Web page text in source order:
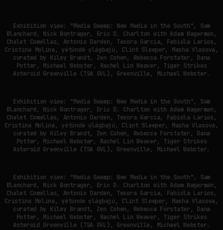
Exhibition view: "Media Swamp: New Media in the South", Sam
Blanchard, Nick Bontrager, Eric D. Charlton with Adam Wagerman,
Chalet Comellas, Antonio Darden, Tesora Garcia, Fabiola Larios,
Cristina Molina, yétúndé ọlágbajú, Clint Sleeper, Masha Vlasova,
curated by Kiley Brandt, Zen Cohen, Rebecca Forstater, Dana
Potter, Michael Webster, Rachel Lin Weaver, Tiger Strikes
Asteroid Greenville (TSA GVL), Greenville, Michael Webster.
Exhibition view: "Media Swamp: New Media in the South", Sam
Blanchard, Nick Bontrager, Eric D. Charlton with Adam Wagerman,
Chalet Comellas, Antonio Darden, Tesora Garcia, Fabiola Larios,
Cristina Molina, yétúndé ọlágbajú, Clint Sleeper, Masha Vlasova,
curated by Kiley Brandt, Zen Cohen, Rebecca Forstater, Dana
Potter, Michael Webster, Rachel Lin Weaver, Tiger Strikes
Asteroid Greenville (TSA GVL), Greenville, Michael Webster.
Exhibition view: "Media Swamp: New Media in the South", Sam
Blanchard, Nick Bontrager, Eric D. Charlton with Adam Wagerman,
Chalet Comellas, Antonio Darden, Tesora Garcia, Fabiola Larios,
Cristina Molina, yétúndé ọlágbajú, Clint Sleeper, Masha Vlasova,
curated by Kiley Brandt, Zen Cohen, Rebecca Forstater, Dana
Potter, Michael Webster, Rachel Lin Weaver, Tiger Strikes
Asteroid Greenville (TSA GVL), Greenville, Michael Webster.